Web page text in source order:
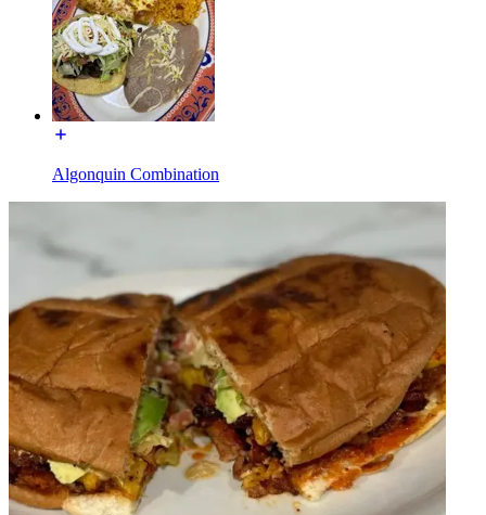
Algonquin Combination